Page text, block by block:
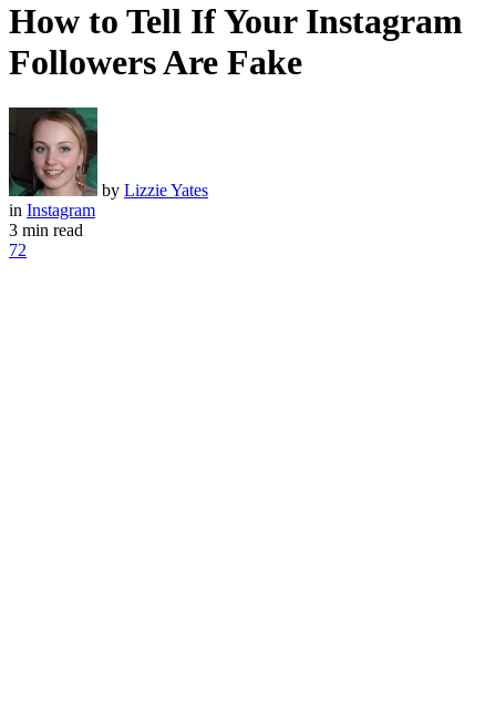
How to Tell If Your Instagram
Followers Are Fake
by Lizzie Yates
in Instagram
3 min read
72